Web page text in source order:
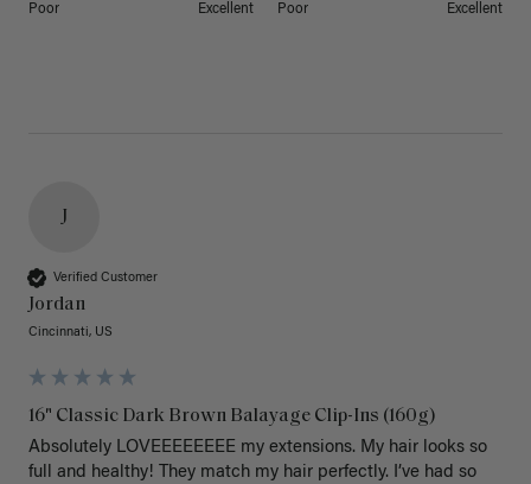
Poor Excellent Poor Excellent
J
Verified Customer
Jordan
Cincinnati, US
16" Classic Dark Brown Balayage Clip-Ins (160g)
Absolutely LOVEEEEEEEE my extensions. My hair looks so
full and healthy! They match my hair perfectly. I’ve had so